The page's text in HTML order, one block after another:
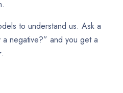
to understand us. Ask a
negative?” and you get a
.